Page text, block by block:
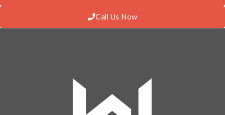
Call Us Now